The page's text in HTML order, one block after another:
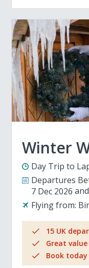
Winter
Day Trip to
Departures
7 Dec 2026
Flying from:
15 UK
Great
Book